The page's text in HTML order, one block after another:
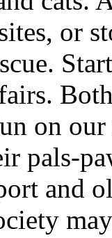
or
on
pals-
and